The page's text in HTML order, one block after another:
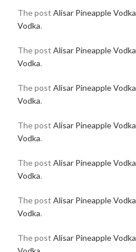
The post Alisar Pineapple Vodka
Vodka.
The post Alisar Pineapple Vodka
Vodka.
The post Alisar Pineapple Vodka
Vodka.
The post Alisar Pineapple Vodka
Vodka.
The post Alisar Pineapple Vodka
Vodka.
The post Alisar Pineapple Vodka
Vodka.
The post Alisar Pineapple Vodka